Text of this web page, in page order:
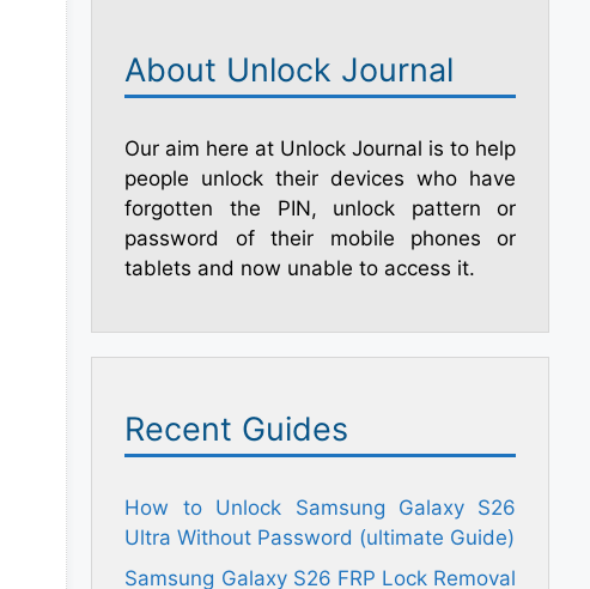
About Unlock Journal
Our aim here at Unlock Journal is to help
people unlock their devices who have
forgotten the PIN, unlock pattern or
password of their mobile phones or
tablets and now unable to access it.
Recent Guides
How to Unlock Samsung Galaxy S26
Ultra Without Password (ultimate Guide)
Samsung Galaxy S26 FRP Lock Removal